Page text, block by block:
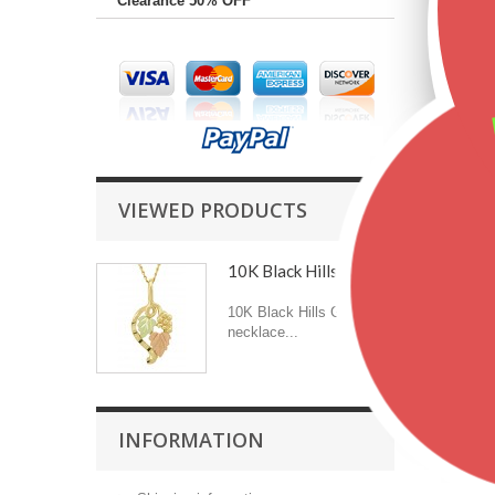
VIEWED PRODUCTS
10K Black Hills Gold...
10K Black Hills Gold
necklace...
INFORMATION